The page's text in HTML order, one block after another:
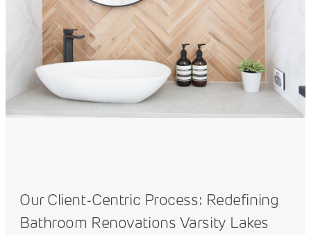
Our Client-Centric Process: Redefining
Bathroom Renovations Varsity Lakes